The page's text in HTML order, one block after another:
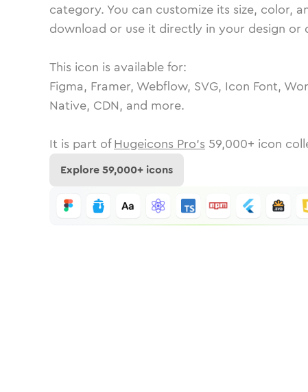
category. You can customize its size, color,
download or use it directly in your design or
This icon is available for:
Figma, Framer, Webflow, SVG, Icon Font,
Native, CDN, and more.
It is part of Hugeicons Pro's 59,000+ icon
Explore59,000+ icons